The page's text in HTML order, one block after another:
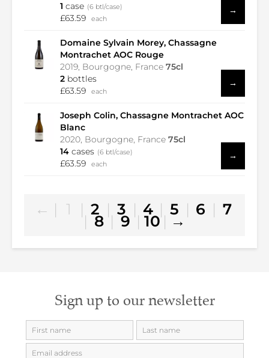
1 case (6 btl/case)
£63.59 each
→
Domaine Sylvain Morey, Chassagne
Montrachet AOC Rouge
2019, Bourgogne, France 75cl
2 bottles
£63.59
each
→
Joseph Colin, Chassagne Montrachet AOC
Blanc
2020, Bourgogne, France 75cl
14 cases (6 btl/case)
£63.59 each
→
← | 1 | 2 | 3 | 4 | 5 | 6 | 7
| 8 | 9 | 10| →
Sign up to our newsletter